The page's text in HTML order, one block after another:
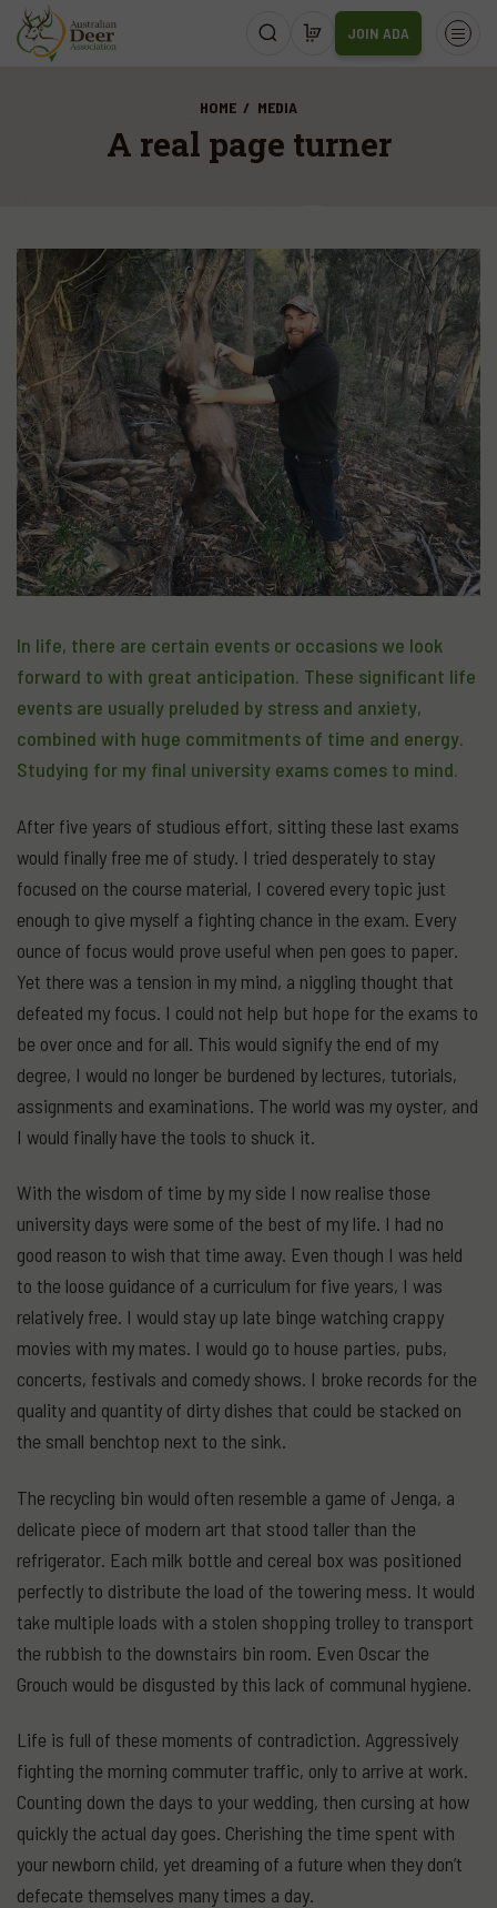
JOIN ADA
HOME MEDIA
A real page turner
In life, there are certain events or occasions we look
forward to with great anticipation. These significant life
events are usually preluded by stress and anxiety,
combined with huge commitments of time and energy.
Studying for my final university exams comes to mind.
After five years of studious effort, sitting these last exams
would finally free me of study. I tried desperately to stay
focused on the course material, I covered every topic just
enough to give myself a fighting chance in the exam. Every
ounce of focus would prove useful when pen goes to paper.
Yet there was a tension in my mind, a niggling thought that
defeated my focus. I could not help but hope for the exams to
be over once and for all. This would signify the end of my
degree, I would no longer be burdened by lectures, tutorials,
assignments and examinations. The world was my oyster, and
I would finally have the tools to shuck it.
With the wisdom of time by my side I now realise those
university days were some of the best of my life. I had no
good reason to wish that time away. Even though I was held
to the loose guidance of a curriculum for five years, I was
relatively free. I would stay up late binge watching crappy
movies with my mates. I would go to house parties, pubs,
concerts, festivals and comedy shows. I broke records for the
quality and quantity of dirty dishes that could be stacked on
the small benchtop next to the sink.
The recycling bin would often resemble a game of Jenga, a
delicate piece of modern art that stood taller than the
refrigerator. Each milk bottle and cereal box was positioned
perfectly to distribute the load of the towering mess. It would
take multiple loads with a stolen shopping trolley to transport
the rubbish to the downstairs bin room. Even Oscar the
Grouch would be disgusted by this lack of communal hygiene.
Life is full of these moments of contradiction. Aggressively
fighting the morning commuter traffic, only to arrive at work.
Counting down the days to your wedding, then cursing at how
quickly the actual day goes. Cherishing the time spent with
your newborn child, yet dreaming of a future when they don’t
defecate themselves many times a day.